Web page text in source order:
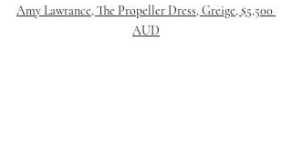
Amy Lawrance, The Propeller Dress, Greige, $5,500
AUD